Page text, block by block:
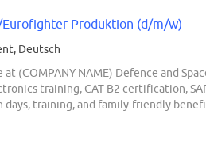
Produktion (d/m/w)
Deutsch
(COMPANY NAME) Defence and
training, CAT B2 certification,
training, and family-friendly